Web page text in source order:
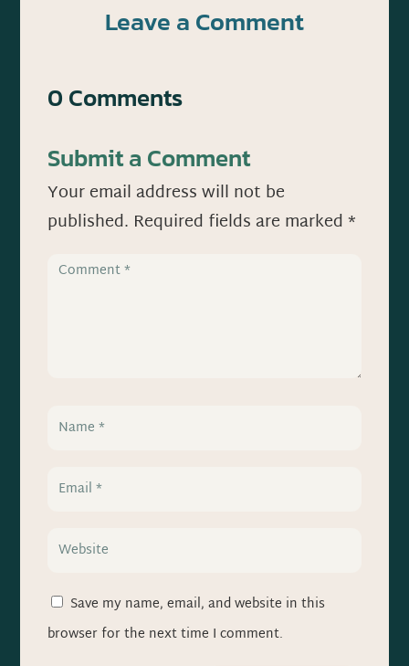
Leave a Comment
0 Comments
Submit a Comment
Your email address will not be
published. Required fields are marked*
Save my name, email, and website in this
browser for the next time I comment.